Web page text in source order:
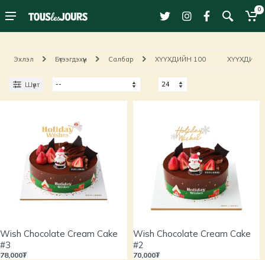
0
Эхлэл Бүтээгдэхүүн Салбар ХҮҮХДИЙН 100 ХҮҮХДИЙН
Шүүлт
Wish Chocolate Cream Cake
#3
78,000₮
Wish Chocolate Cream Cake
#2
70,000₮